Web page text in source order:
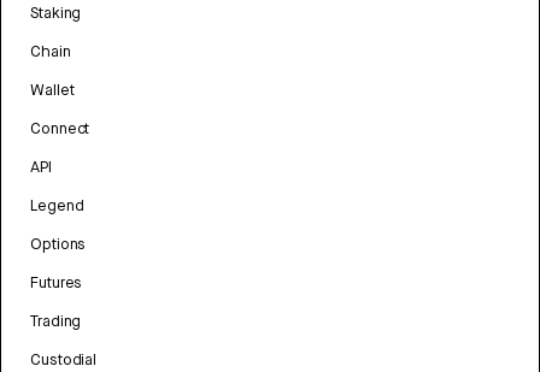
Staking
Chain
Wallet
Connect
API
Legend
Options
Futures
Trading
Custodial